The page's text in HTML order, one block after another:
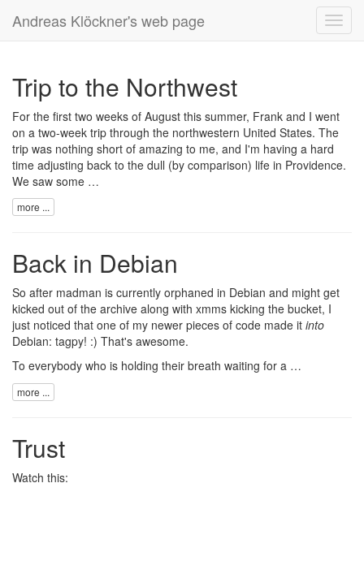
Andreas Klöckner's web page
Trip to the Northwest
For the first two weeks of August this summer, Frank and I went
on a two-week trip through the northwestern United States. The
trip was nothing short of amazing to me, and I'm having a hard
time adjusting back to the dull (by comparison) life in Providence.
We saw some …
more ...
Back in Debian
So after madman is currently orphaned in Debian and might get
kicked out of the archive along with xmms kicking the bucket, I
just noticed that one of my newer pieces of code made it into
Debian: tagpy! :) That's awesome.
To everybody who is holding their breath waiting for a …
more ...
Trust
Watch this: